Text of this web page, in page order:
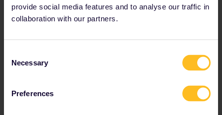
provide social media features and to analyse our traffic in
collaboration with our partners.
Selection
Necessary
Preferences